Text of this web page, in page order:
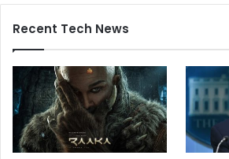
Recent Tech News